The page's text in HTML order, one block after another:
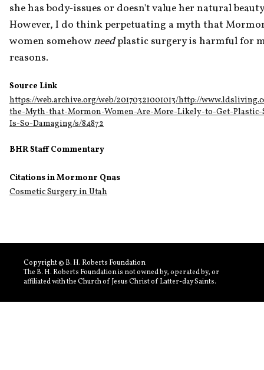
she has body-issues or doesn't value her natural
However, I do think perpetuating a myth that
women somehow need plastic surgery is harmful for
reasons.
Source Link
https://web.archive.org/web/20170321001013/http://
the-Myth-that-Mormon-Women-Are-More-Likely-to-Get-Plastic-
Is-So-Damaging/s/84872
BHR Staff Commentary
Citations in Mormonr Qnas
Cosmetic Surgery in Utah
Copyright © B. H. Roberts Foundation
The B. H. Roberts Foundation is not owned by, operated by, or
affiliated with the Church of Jesus Christ of Latter-day Saints.